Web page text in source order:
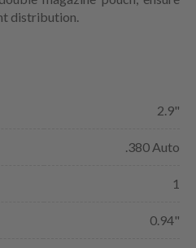
distribution.
2.9"
.380 Auto
1
0.94"